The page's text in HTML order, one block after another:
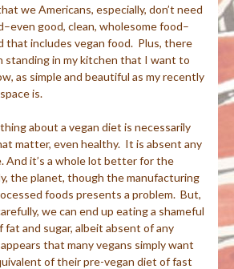
we Americans, especially, don’t need
good, clean, wholesome food–
that includes vegan food. Plus, there
standing in my kitchen that I want to
as simple and beautiful as my recently
is.
about a vegan diet is necessarily
matter, even healthy. It is absent any
And it’s a whole lot better for the
the planet, though the manufacturing
foods presents a problem. But,
we can end up eating a shameful
fat and sugar, albeit absent of any
that many vegans simply want
of their pre-vegan diet of fast